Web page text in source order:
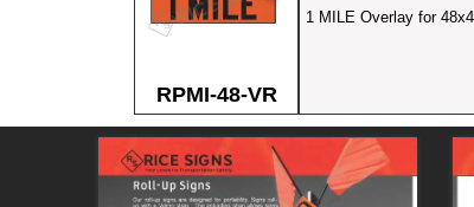
RPMI-48-VR
1 MILE Overlay for